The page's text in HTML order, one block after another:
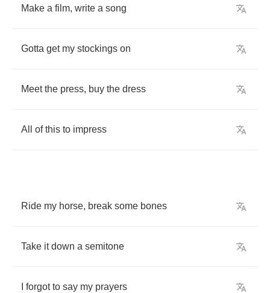
Make a film, write a song
Gotta get my stockings on
Meet the press, buy the dress
All of this to impress
Ride my horse, break some bones
Take it down a semitone
forgot to say my prayers